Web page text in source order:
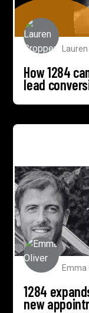
How 1284
lead
Emma
1284
new